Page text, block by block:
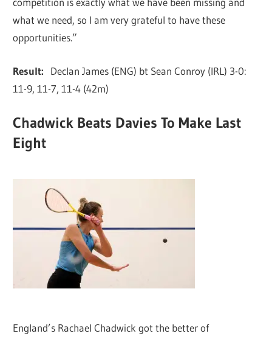
what we need, so I am very grateful to have these
opportunities.”
Result: Declan James (ENG) bt Sean Conroy (IRL) 3-0:
11-9, 11-7, 11-4 (42m)
Chadwick Beats Davies To Make Last
Eight
England’s Rachael Chadwick got the better of